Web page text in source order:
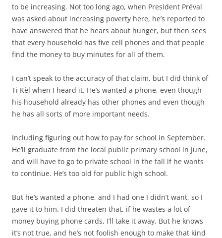
to be increasing. Not too long ago, when President Préval
was asked about increasing poverty here, he’s reported to
have answered that he hears about hunger, but then sees
that every household has five cell phones and that people
find the money to buy minutes for all of them.
I can’t speak to the accuracy of that claim, but I did think of
Ti Kèl when I heard it. He’s wanted a phone, even though
his household already has other phones and even though
he has all sorts of more important needs.
Including figuring out how to pay for school in September.
He’ll graduate from the local public primary school in June,
and will have to go to private school in the fall if he wants
to continue. He’s too old for public high school.
But he’s wanted a phone, and I had one I didn’t want, so I
gave it to him. I did threaten that, if he wastes a lot of
money buying phone cards, I’ll take it away. But he knows
it’s not true, and he’s not foolish enough to make that kind